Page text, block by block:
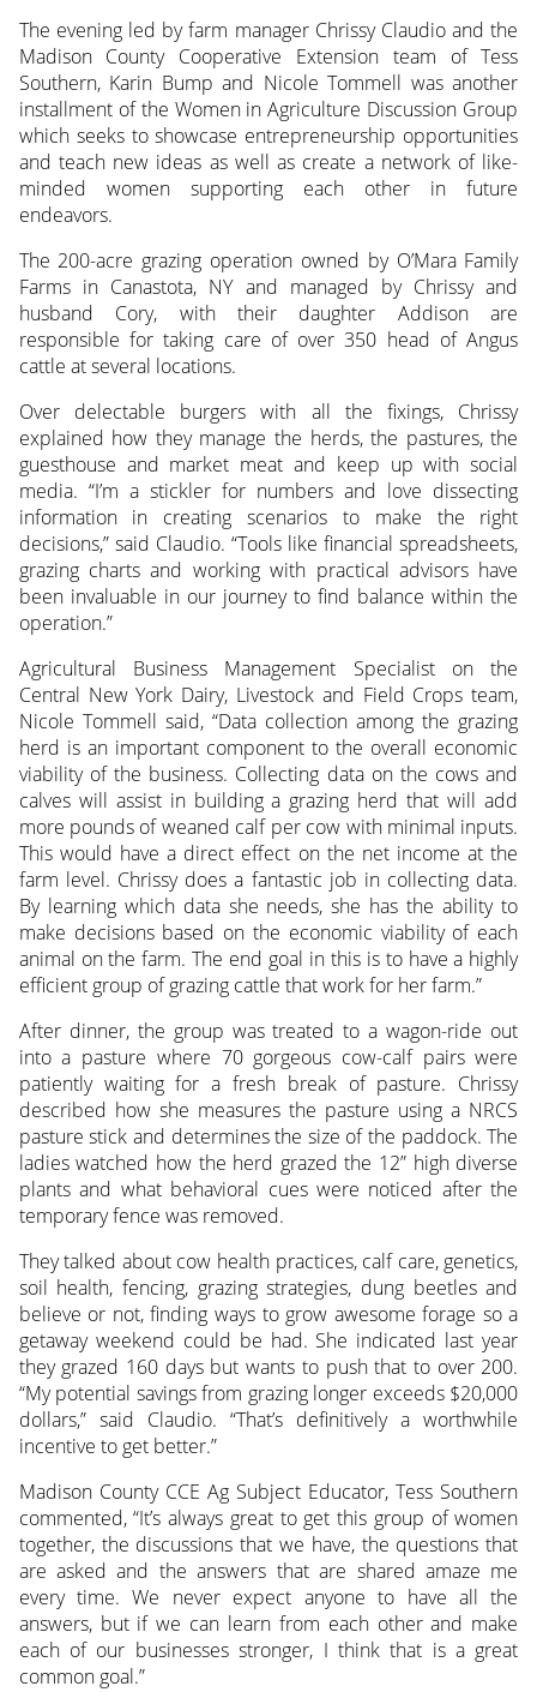
The evening led by farm manager Chrissy Claudio and the
Madison County Cooperative Extension team of Tess
Southern, Karin Bump and Nicole Tommell was another
installment of the Women in Agriculture Discussion Group
which seeks to showcase entrepreneurship opportunities
and teach new ideas as well as create a network of like-
minded women supporting each other in future
endeavors.
The 200-acre grazing operation owned by O’Mara Family
Farms in Canastota, NY and managed by Chrissy and
husband Cory, with their daughter Addison are
responsible for taking care of over 350 head of Angus
cattle at several locations.
Over delectable burgers with all the fixings, Chrissy
explained how they manage the herds, the pastures, the
guesthouse and market meat and keep up with social
media. “I’m a stickler for numbers and love dissecting
information in creating scenarios to make the right
decisions,” said Claudio. “Tools like financial spreadsheets,
grazing charts and working with practical advisors have
been invaluable in our journey to find balance within the
operation.”
Agricultural Business Management Specialist on the
Central New York Dairy, Livestock and Field Crops team,
Nicole Tommell said, “Data collection among the grazing
herd is an important component to the overall economic
viability of the business. Collecting data on the cows and
calves will assist in building a grazing herd that will add
more pounds of weaned calf per cow with minimal inputs.
This would have a direct effect on the net income at the
farm level. Chrissy does a fantastic job in collecting data.
By learning which data she needs, she has the ability to
make decisions based on the economic viability of each
animal on the farm. The end goal in this is to have a highly
efficient group of grazing cattle that work for her farm.”
After dinner, the group was treated to a wagon-ride out
into a pasture where 70 gorgeous cow-calf pairs were
patiently waiting for a fresh break of pasture. Chrissy
described how she measures the pasture using a NRCS
pasture stick and determines the size of the paddock. The
ladies watched how the herd grazed the 12” high diverse
plants and what behavioral cues were noticed after the
temporary fence was removed.
They talked about cow health practices, calf care, genetics,
soil health, fencing, grazing strategies, dung beetles and
believe or not, finding ways to grow awesome forage so a
getaway weekend could be had. She indicated last year
they grazed 160 days but wants to push that to over 200.
“My potential savings from grazing longer exceeds $20,000
dollars,” said Claudio. “That’s definitively a worthwhile
incentive to get better.”
Madison County CCE Ag Subject Educator, Tess Southern
commented, “It’s always great to get this group of women
together, the discussions that we have, the questions that
are asked and the answers that are shared amaze me
every time. We never expect anyone to have all the
answers, but if we can learn from each other and make
each of our businesses stronger, I think that is a great
common goal.”